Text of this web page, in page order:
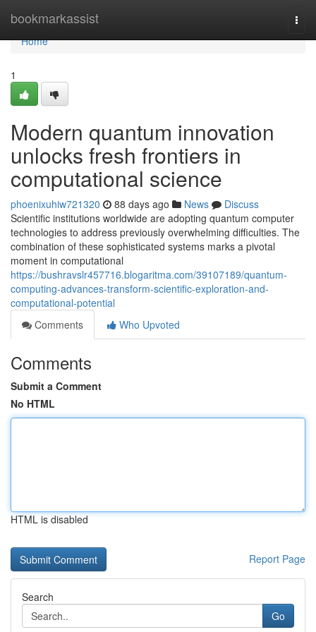
bookmarkassist
Home
Home
1
Modern quantum innovation
unlocks fresh frontiers in
computational science
phoenixuhiw721320 88 days ago News
Discuss
Scientific institutions worldwide are adopting quantum computer
technologies to address previously overwhelming difficulties. The
combination of these sophisticated systems marks a pivotal
moment in computational
https://bushravslr457716.blogaritma.com/39107189/quantum-
computing-advances-transform-scientific-exploration-and-
computational-potential
Comments
Who Upvoted
Comments
Submit a Comment
No HTML
HTML is disabled
Report Page
Search
Go